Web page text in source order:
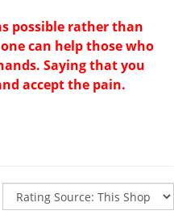
possible rather than
can help those who
Saying that you
accept the pain.